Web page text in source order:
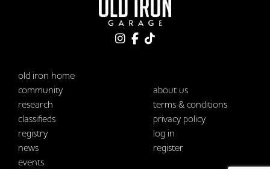
old iron home
community
research
classifieds
registry
news
events
about us
terms & conditions
privacy policy
log in
register